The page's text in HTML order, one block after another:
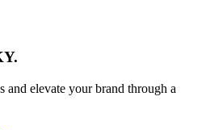
and elevate your brand through a